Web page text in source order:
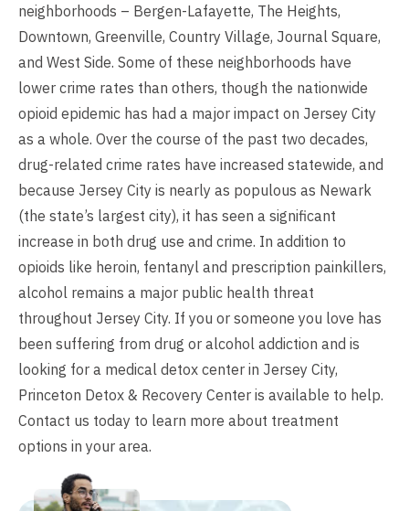
neighborhoods – Bergen-Lafayette, The Heights,
Downtown, Greenville, Country Village, Journal Square,
and West Side. Some of these neighborhoods have
lower crime rates than others, though the nationwide
opioid epidemic has had a major impact on Jersey City
as a whole. Over the course of the past two decades,
drug-related crime rates have increased statewide, and
because Jersey City is nearly as populous as Newark
(the state’s largest city), it has seen a significant
increase in both drug use and crime. In addition to
opioids like heroin, fentanyl and prescription painkillers,
alcohol remains a major public health threat
throughout Jersey City. If you or someone you love has
been suffering from drug or alcohol addiction and is
looking for a medical detox center in Jersey City,
Princeton Detox & Recovery Center is available to help.
Contact us today to learn more about treatment
options in your area.